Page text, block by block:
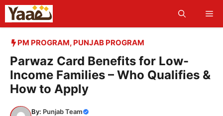
Skip
content
PM PROGRAM, PUNJAB PROGRAM
Parwaz Card Benefits for Low-
Income Families – Who Qualifies &
How to Apply
By: Punjab Team